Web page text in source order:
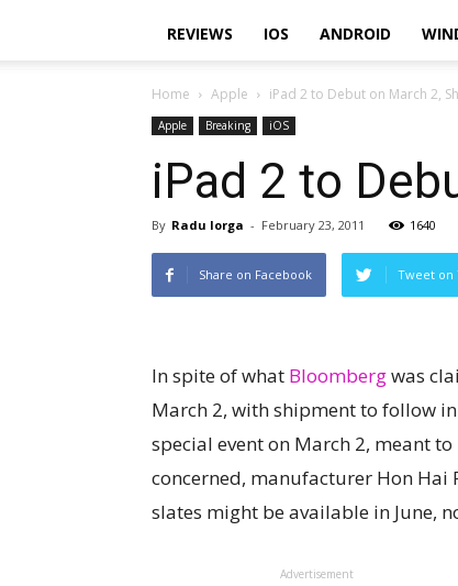
REVIEWS IOS ANDROID
Home Apple iPad 2 to Debut on March 2,
Apple Breaking iOS
iPad 2 to
By Radu Iorga - February 23, 2011 1640
Share on Facebook Tweet on
In spite of what Bloombergwas
March 2, with shipment to follow
special event on March 2, meant
concerned, manufacturer Hon Hai
slates might be available in June,
Advertisement